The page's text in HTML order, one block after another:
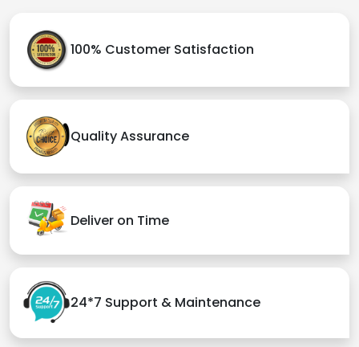
100% Customer Satisfaction
Quality Assurance
Deliver on Time
24*7 Support & Maintenance